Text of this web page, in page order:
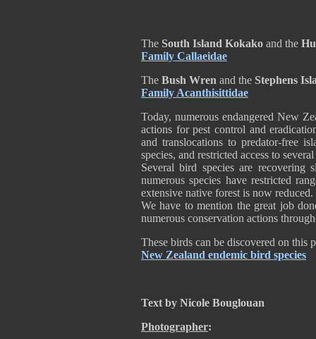
The South Island Kokako and the
Family Callaeidae
The Bush Wren and the Stephens
Family Acanthisittidae
Today, numerous endangered New
actions for pest control and
and translocations to predator-free
species, and restricted access to
Several bird species are recovering
numerous species have restricted
extensive native forest is now reduced.
We have to mention the great job
numerous conservation actions
These birds can be discovered on this
New Zealand endemic bird species
Text by Nicole Bouglouan
Photographer: